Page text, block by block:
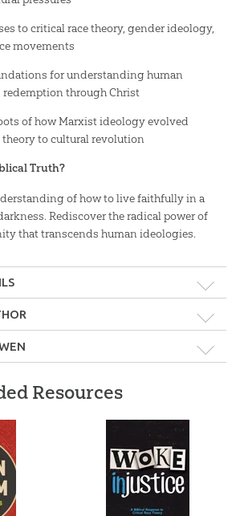
to critical race theory, gender ideology,
movements
for understanding human
redemption through Christ
of how Marxist ideology evolved
to cultural revolution
Truth?
of how to live faithfully in a
Rediscover the radical power of
that transcends human ideologies.
of Languages in the International
at AiG. He teaches creationism subjects at
universities in Latin America and the US.
the
Resources